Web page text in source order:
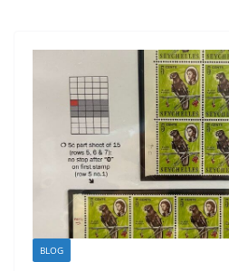
BLOG